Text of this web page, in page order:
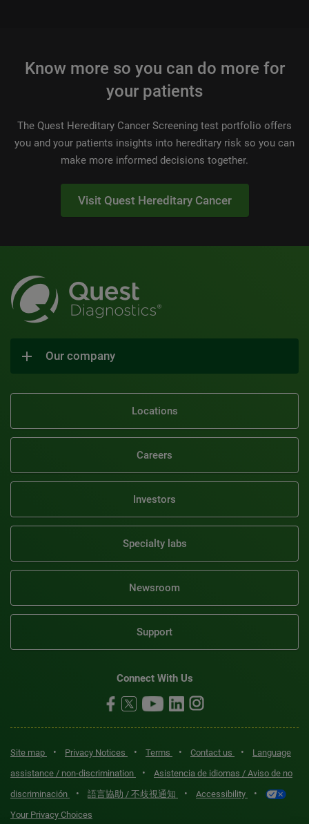
Know more so you can do more for
your patients
The Quest Hereditary Cancer Screening test portfolio offers
you and your patients insights into hereditary risk so you can
make more informed decisions together.
Visit Quest Hereditary Cancer
Our company
Locations
Careers
Investors
Specialty labs
Newsroom
Support
Connect With Us
Site map • Privacy Notices • Terms • Contact us •
Language
assistance / non-discrimination
•
Asistencia de idiomas / Aviso de no
discriminación
• 語言協助 / 不歧視通知 • Accessibility •
Your Privacy Choices